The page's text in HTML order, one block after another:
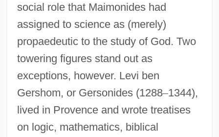
social role that Maimonides had
assigned to science as (merely)
propaedeutic to the study of God. Two
towering figures stand out as
exceptions, however. Levi ben
Gershom, or Gersonides (1288–1344),
lived in Provence and wrote treatises
on logic, mathematics, biblical